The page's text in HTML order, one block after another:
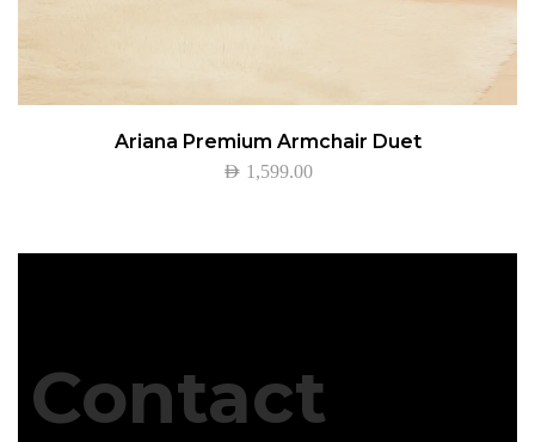
Ariana Premium Armchair Duet
AED 1,599.00
Contact